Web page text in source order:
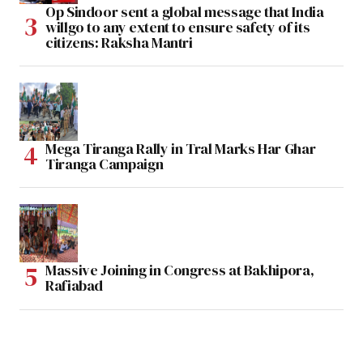
Op Sindoor sent a global message that India
willgo to any extent to ensure safety of its
citizens: Raksha Mantri
Mega Tiranga Rally in Tral Marks Har Ghar
Tiranga Campaign
Massive Joining in Congress at Bakhipora,
Rafiabad